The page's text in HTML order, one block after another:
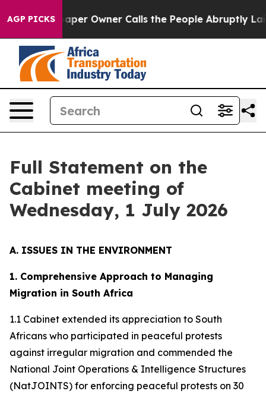
AGP PICKS
Owner Calls the People Abruptly Laid off “Simply
Full Statement on the
Cabinet meeting of
Wednesday, 1 July 2026
A. ISSUES IN THE ENVIRONMENT
1. Comprehensive Approach to Managing
Migration in South Africa
1.1 Cabinet extended its appreciation to South
Africans who participated in peaceful protests
against irregular migration and commended the
National Joint Operations & Intelligence Structures
(NatJOINTS) for enforcing peaceful protests on 30